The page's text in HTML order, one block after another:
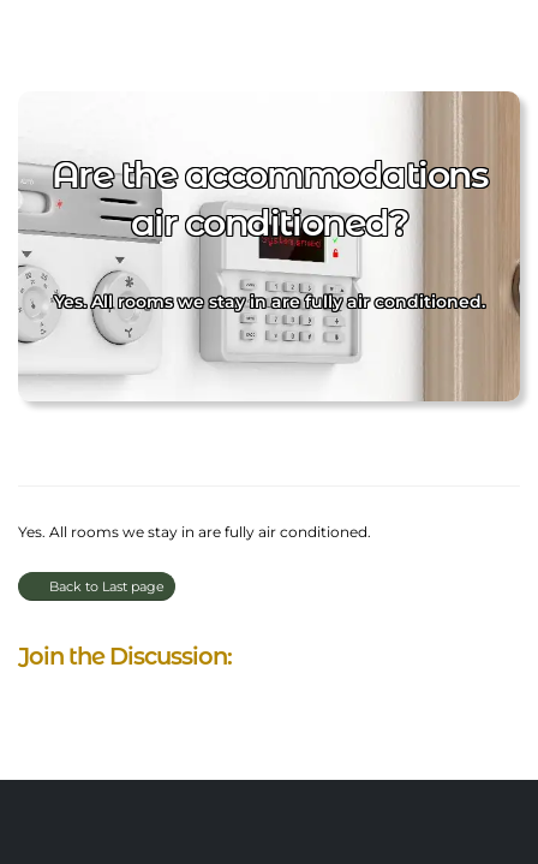
Are the accommodations
air conditioned?
Yes. All rooms we stay in are fully air conditioned.
Yes. All rooms we stay in are fully air conditioned.
Back to Last page
Join the Discussion: